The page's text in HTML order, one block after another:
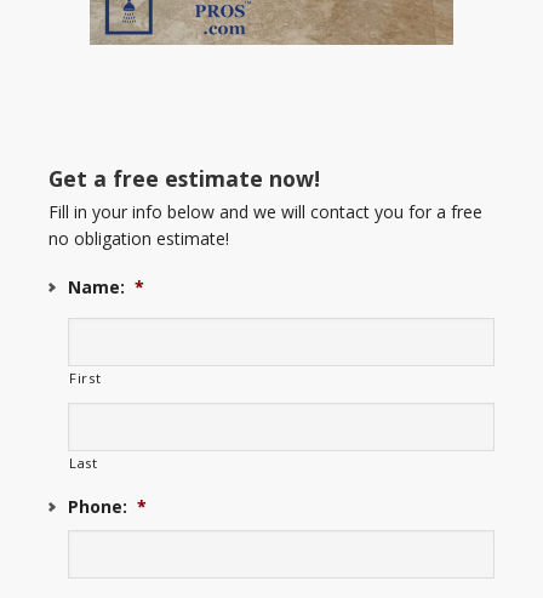
Get a free estimate now!
Fill in your info below and we will contact you for a free
no obligation estimate!
Name: *
First
Last
Phone: *